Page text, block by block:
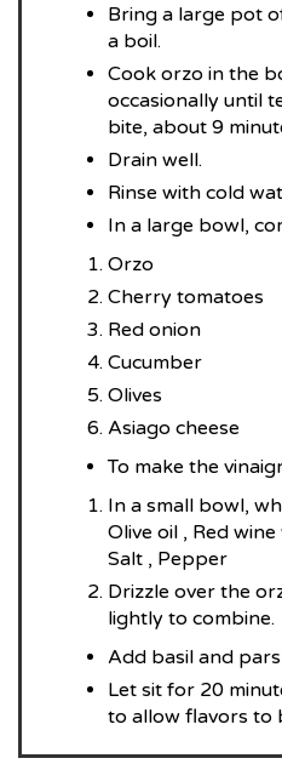
Bring a large pot
a boil.
Cook orzo in the
occasionally until
bite, about 9
Drain well.
Rinse with cold
In a large bowl,
Orzo
Cherry tomatoes
Red onion
Cucumber
Olives
Asiago cheese
To make the
In a small bowl,
Olive oil , Red
Salt , Pepper
Drizzle over the
lightly to combine.
Add basil and
Let sit for 20
to allow flavors to